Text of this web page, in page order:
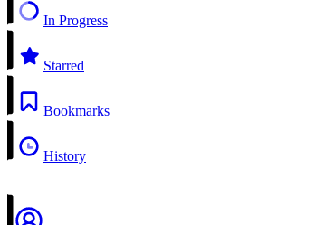
In Progress
Starred
Bookmarks
History